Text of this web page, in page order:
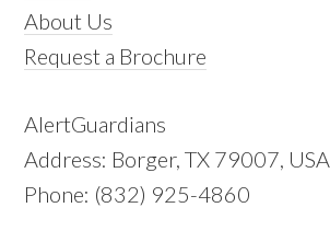
About Us
Request a Brochure
AlertGuardians
Address: Borger, TX 79007, USA
Phone: (832) 925-4860